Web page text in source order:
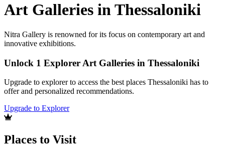
Art Galleries in Thessaloniki
Nitra Gallery is renowned for its focus on contemporary art and
innovative exhibitions.
Unlock 1 Explorer Art Galleries in Thessaloniki
Upgrade to explorer to access the best places Thessaloniki has to
offer and personalized recommendations.
Upgrade to Explorer
Places to Visit